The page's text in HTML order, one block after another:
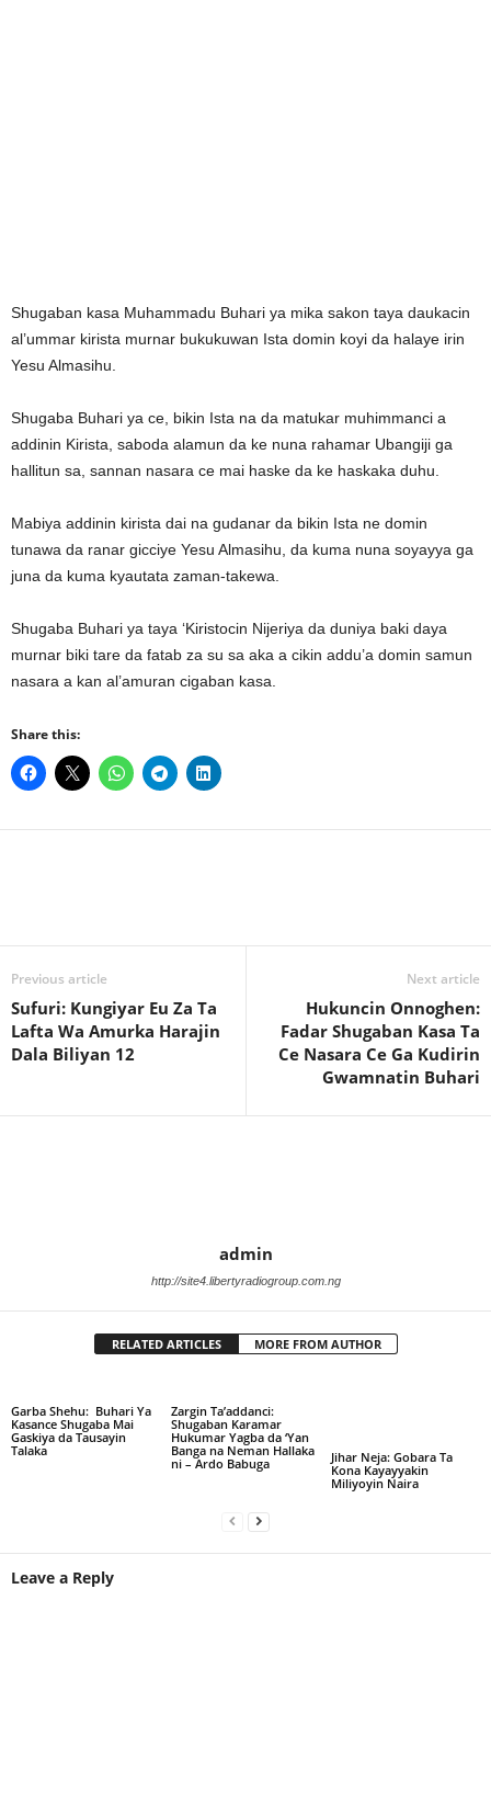
Shugaban kasa Muhammadu Buhari ya mika sakon taya daukacin
al’ummar kirista murnar bukukuwan Ista domin koyi da halaye irin
Yesu Almasihu.
Shugaba Buhari ya ce, bikin Ista na da matukar muhimmanci a
addinin Kirista, saboda alamun da ke nuna rahamar Ubangiji ga
hallitun sa, sannan nasara ce mai haske da ke haskaka duhu.
Mabiya addinin kirista dai na gudanar da bikin Ista ne domin
tunawa da ranar gicciye Yesu Almasihu, da kuma nuna soyayya ga
juna da kuma kyautata zaman-takewa.
Shugaba Buhari ya taya ‘Kiristocin Nijeriya da duniya baki daya
murnar biki tare da fatab za su sa aka a cikin addu’a domin samun
nasara a kan al’amuran cigaban kasa.
Share this:
Previous article
Sufuri: Kungiyar Eu Za Ta
Lafta Wa Amurka Harajin
Dala Biliyan 12
Next article
Hukuncin Onnoghen:
Fadar Shugaban Kasa Ta
Ce Nasara Ce Ga Kudirin
Gwamnatin Buhari
admin
http://site4.libertyradiogroup.com.ng
RELATED ARTICLES MORE FROM AUTHOR
Garba Shehu: Buhari Ya
Kasance Shugaba Mai
Gaskiya da Tausayin
Talaka
Zargin Ta’addanci:
Shugaban Karamar
Hukumar Yagba da ‘Yan
Banga na Neman Hallaka
ni – Ardo Babuga
Jihar Neja: Gobara Ta
Kona Kayayyakin
Miliyoyin Naira
Leave a Reply